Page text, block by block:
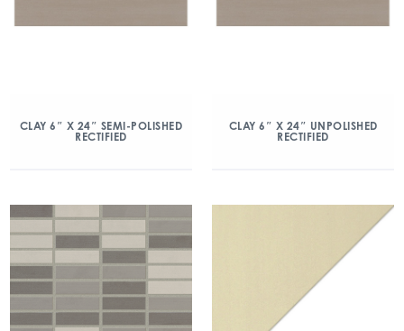
CLAY 6″ X 24″ SEMI-POLISHED
RECTIFIED
CLAY 6″ X 24″ UNPOLISHED
RECTIFIED